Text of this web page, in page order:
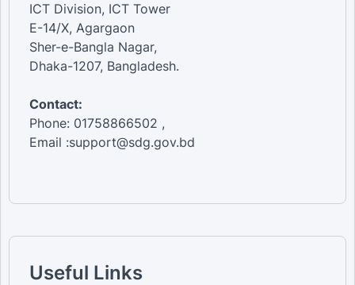
ICT Division, ICT Tower
E-14/X, Agargaon
Sher-e-Bangla Nagar,
Dhaka-1207, Bangladesh.
Contact:
Phone: 01758866502 ,
Email :support@sdg.gov.bd
Useful Links